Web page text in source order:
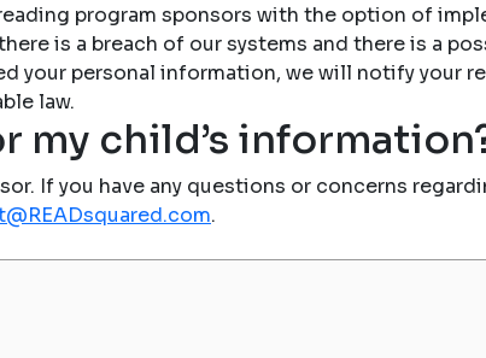
program sponsors with the option of
is a breach of our systems and there is a
your personal information, we will notify your
law.
my child’s
If you have any questions or concerns
.